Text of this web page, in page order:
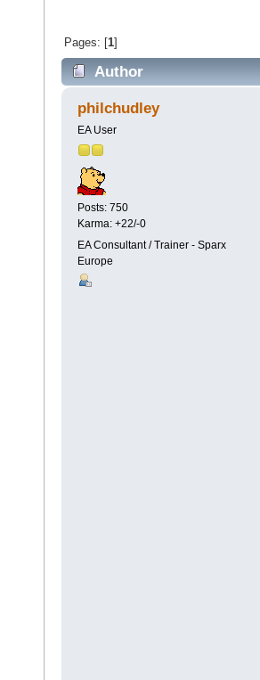
Pages: [1]
Author
philchudley
EA User
Posts: 750
Karma: +22/-0
EA Consultant / Trainer - Sparx
Europe